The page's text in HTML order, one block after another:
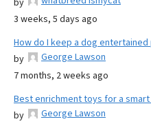
3 weeks, 5 days ago
How do I keep a dog entertained
by
George Lawson
7 months, 2 weeks ago
Best enrichment toys for a
by
George Lawson